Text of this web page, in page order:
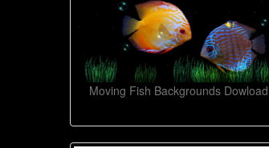
Moving Fish Backgrounds Dowload